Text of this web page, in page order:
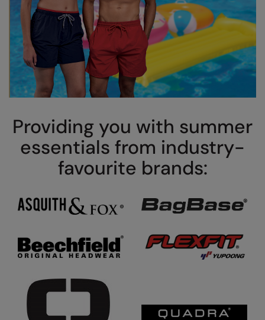
Splashmacs
Stanley / Stella
Stanley Workwear
Stormtech
Tee Jays
TheMagicTouch
Towel City
Under Armour
Westford Mill
Wombat
Providing you with summer
essentials from industry-
favourite brands: